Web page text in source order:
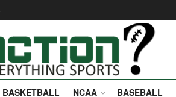
BASKETBALL NCAA BASEBALL